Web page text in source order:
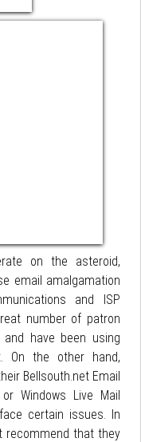
on the asteroid,
email amalgamation
and ISP
number of patron
have been using
On the other hand,
Bellsouth.net Email
Windows Live Mail
certain issues. In
recommend that they